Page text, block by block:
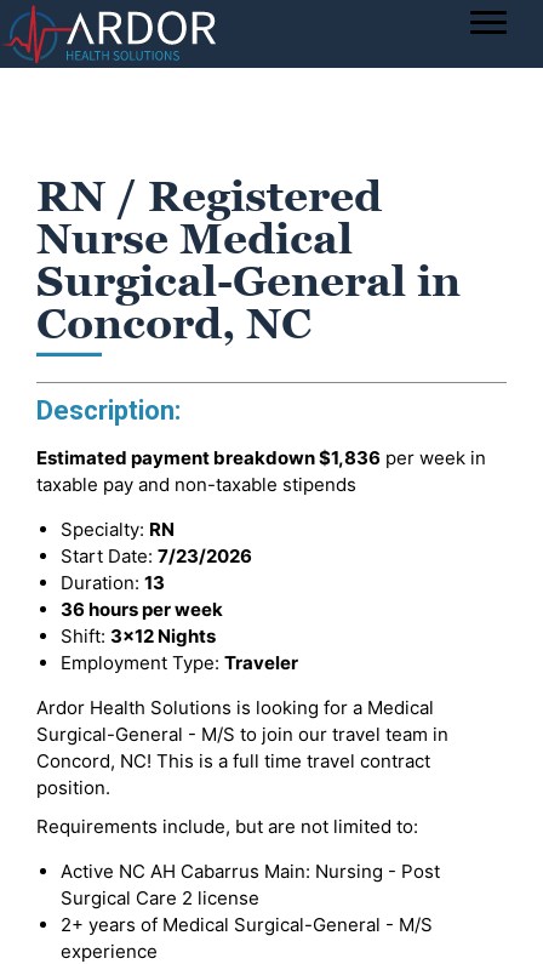
RN / Registered
Nurse Medical
Surgical-General in
Concord, NC
Description:
Estimated payment breakdown$1,836 per week in
taxable pay and non-taxable stipends
Specialty: RN
Start Date: 7/23/2026
Duration: 13
36 hours per week
Shift: 3x12 Nights
Employment Type: Traveler
Ardor Health Solutions is looking for a Medical
Surgical-General - M/S to join our travel team in
Concord, NC! This is a full time travel contract
position.
Requirements include, but are not limited to:
Active NC AH Cabarrus Main: Nursing - Post
Surgical Care 2 license
2+ years of Medical Surgical-General - M/S
experience